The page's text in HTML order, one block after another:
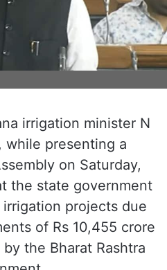
irrigation minister N
while presenting a
on Saturday,
the state government
irrigation projects due
of Rs 10,455 crore
the Bharat Rashtra